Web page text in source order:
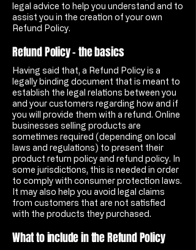
legal advice to help you understand and to
assist you in the creation of your own
Refund Policy.
Refund Policy - the basics
Having said that, a Refund Policy is a
legally binding document that is meant to
establish the legal relations between you
and your customers regarding how and if
you will provide them with a refund. Online
businesses selling products are
sometimes required (depending on local
laws and regulations) to present their
product return policy and refund policy. In
some jurisdictions, this is needed in order
to comply with consumer protection laws.
It may also help you avoid legal claims
from customers that are not satisfied
with the products they purchased.
What to include in the Refund Policy